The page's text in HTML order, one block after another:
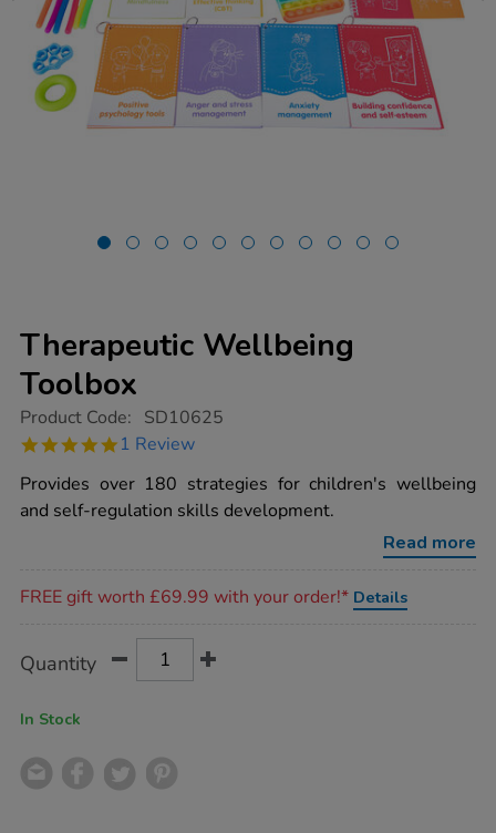
Therapeutic Wellbeing
Toolbox
https://www.tts-
wellbeing-
Product Code: SD10625
5.0
rating
1 Review
Provides over 180 strategies for children's wellbeing
and self-regulation skills development.
Read more
FREE gift worth £69.99 with your order!* Details
Actions
TO
Quantity
In Stock